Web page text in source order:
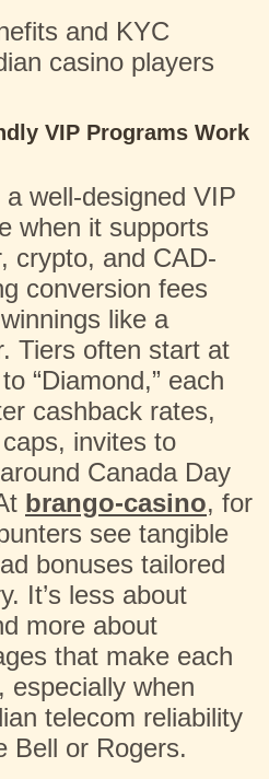
VIP Programs Work
well-designed VIP
when it supports
crypto, and CAD-
conversion fees
like a
Tiers often start at
“Diamond,” each
cashback rates,
invites to
Canada Day
brango-casino, for
see tangible
bonuses tailored
It’s less about
more about
that make each
especially when
telecom reliability
Bell or Rogers.